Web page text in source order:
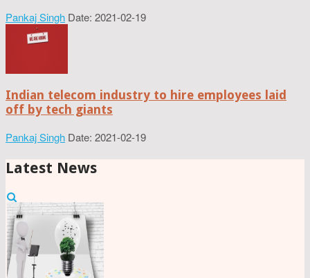
Pankaj Singh Date: 2021-02-19
Indian telecom industry to hire employees laid
off by tech giants
Pankaj Singh Date: 2021-02-19
Latest News